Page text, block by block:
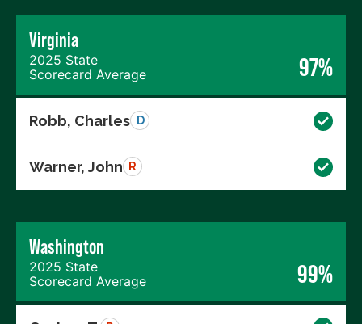
Virginia
2025 State
Scorecard Average
97%
Robb, Charles D
Warner, John R
Washington
2025 State
Scorecard Average
99%